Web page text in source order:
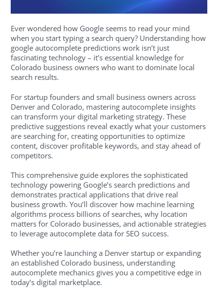
Ever wondered how Google seems to read your mind
when you start typing a search query? Understanding how
google autocomplete predictions work isn’t just
fascinating technology – it’s essential knowledge for
Colorado business owners who want to dominate local
search results.
For startup founders and small business owners across
Denver and Colorado, mastering autocomplete insights
can transform your digital marketing strategy. These
predictive suggestions reveal exactly what your customers
are searching for, creating opportunities to optimize
content, discover profitable keywords, and stay ahead of
competitors.
This comprehensive guide explores the sophisticated
technology powering Google’s search predictions and
demonstrates practical applications that drive real
business growth. You’ll discover how machine learning
algorithms process billions of searches, why location
matters for Colorado businesses, and actionable strategies
to leverage autocomplete data for SEO success.
Whether you’re launching a Denver startup or expanding
an established Colorado business, understanding
autocomplete mechanics gives you a competitive edge in
today’s digital marketplace.